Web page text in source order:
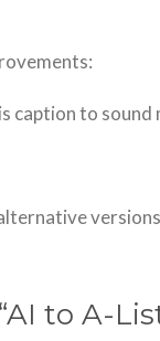
caption to sound
to A-